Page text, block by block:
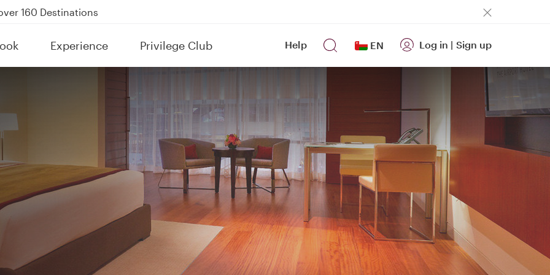
Banks
to Bahrain (BAH), Erbil (EBL), and Kuwait (KWI)
160 Destinations
Experience Privilege Club Help EN Log in | Sign up